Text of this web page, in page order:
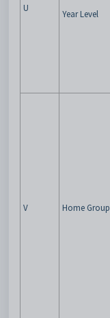
U
Year Level
V Home Group